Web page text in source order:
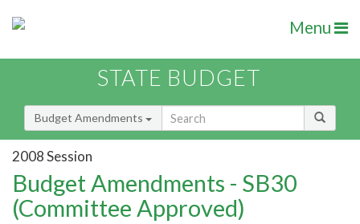
Menu
STATE BUDGET
Budget Amendments
2008 Session
Budget Amendments - SB30
(Committee Approved)